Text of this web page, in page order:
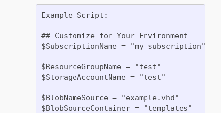
Example Script:
## Customize for Your Environment
$SubscriptionName = "my subscription"
$ResourceGroupName = "test"
$StorageAccountName = "test"
$BlobNameSource = "example.vhd"
$BlobSourceContainer = "templates"